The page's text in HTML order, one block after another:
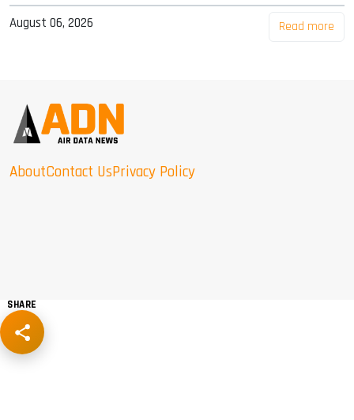
August 06, 2026 Read more
AboutContact UsPrivacy Policy
SHARE